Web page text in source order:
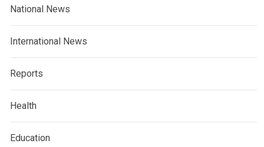
National News
International News
Reports
Health
Education